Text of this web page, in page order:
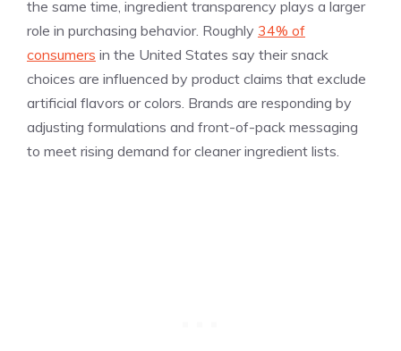
the same time, ingredient transparency plays a larger
role in purchasing behavior. Roughly 34% of
consumers in the United States say their snack
choices are influenced by product claims that exclude
artificial flavors or colors. Brands are responding by
adjusting formulations and front-of-pack messaging
to meet rising demand for cleaner ingredient lists.